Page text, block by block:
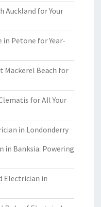
Auckland for Your
in Petone for Year-
Mackerel Beach for
for All Your
in Londonderry
in Banksia: Powering
Electrician in